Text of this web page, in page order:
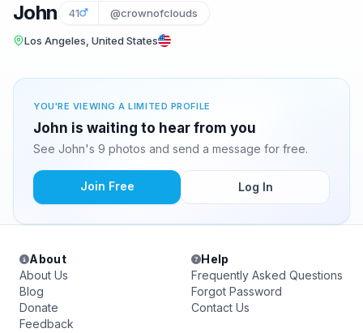
John 41 @crownofclouds
Los Angeles, United States
YOU'RE VIEWING A LIMITED PROFILE
John is waiting to hear from you
See John's 9 photos and send a message for free.
Join Free Log In
About
About Us
Blog
Donate
Feedback
Help
Frequently Asked Questions
Forgot Password
Contact Us